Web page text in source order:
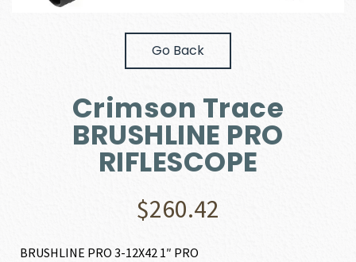
Go Back
Crimson Trace
BRUSHLINE PRO
RIFLESCOPE
$260.42
BRUSHLINE PRO 3-12X42 1″ PRO